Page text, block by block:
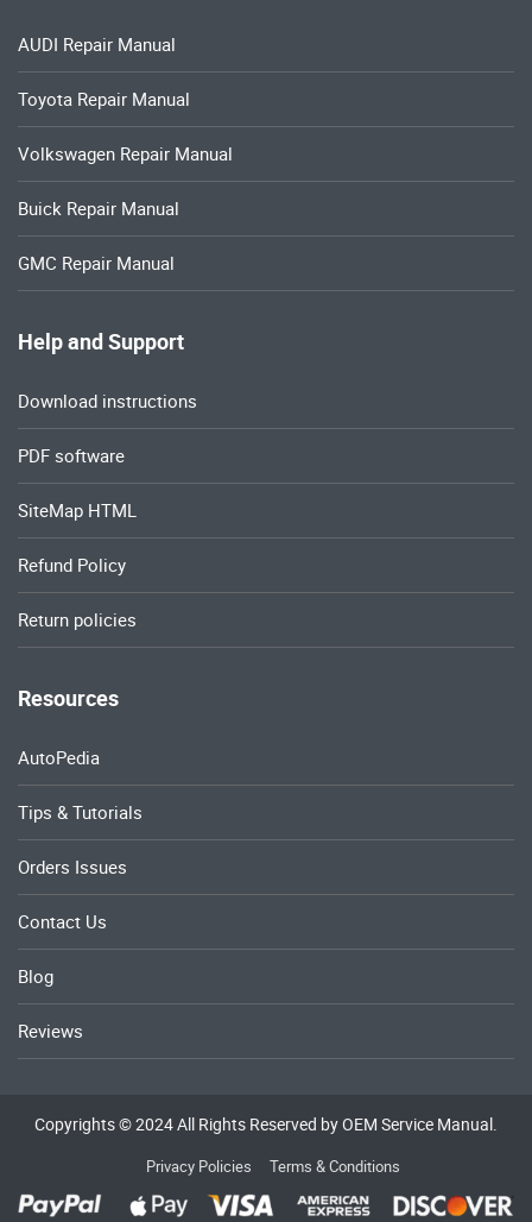
AUDI Repair Manual
Toyota Repair Manual
Volkswagen Repair Manual
Buick Repair Manual
GMC Repair Manual
Help and Support
Download instructions
PDF software
SiteMap HTML
Refund Policy
Return policies
Resources
AutoPedia
Tips & Tutorials
Orders Issues
Contact Us
Blog
Reviews
Copyrights © 2024 All Rights Reserved by OEM Service Manual.
Privacy Policies Terms & Conditions